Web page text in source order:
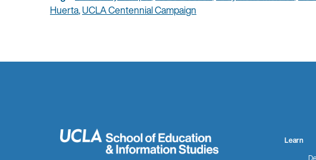
Huerta,UCLA Centennial Campaign
Learn